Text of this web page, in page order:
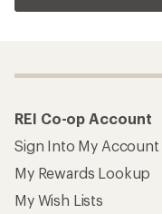
REI Co-op Account
Sign Into My Account
My Rewards Lookup
My Wish Lists